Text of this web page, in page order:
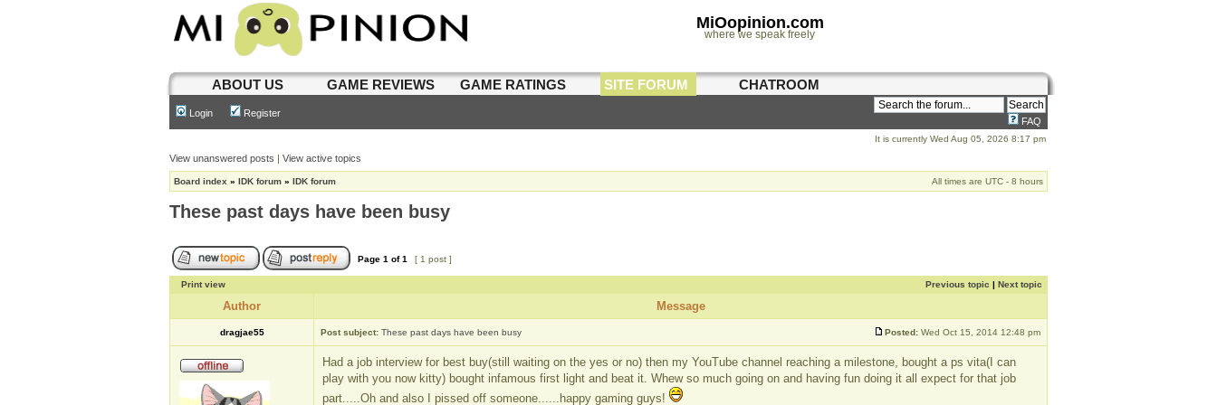
MiOopinion.com
where we speak freely
ABOUT US GAME REVIEWS GAME RATINGS SITE FORUM CHATROOM
Login Register
FAQ
It is currently Wed Aug 05, 2026 8:17 pm
View unanswered posts | View active topics
Board index » IDK forum » IDK forum All times are UTC - 8 hours
These past days have been busy
Page 1 of1 [ 1 post ]
Print view Previous topic | Next topic
Author Message
dragjae55 Post subject: These past days have been busy Posted: Wed Oct 15, 2014 12:48 pm
Had a job interview for best buy(still waiting on the yes or no) then my YouTube channel reaching a milestone, bought a ps vita(I can
play with you now kitty) bought infamous first light and beat it. Whew so much going on and having fun doing it all expect for that job
part.....Oh and also I pissed off someone......happy gaming guys!